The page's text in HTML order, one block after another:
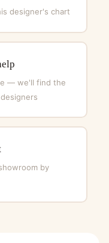
designer's chart
— we'll find the
by